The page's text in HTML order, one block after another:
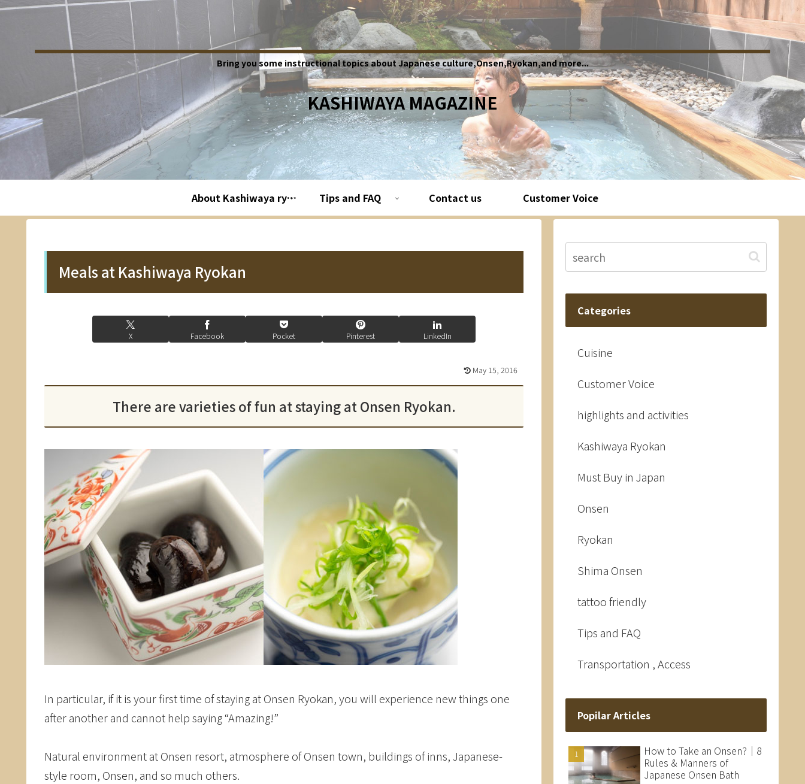
Bring you some instructional topics about Japanese culture,Onsen,Ryokan,and more...
KASHIWAYA MAGAZINE
About Kashiwaya ryokan Tips and FAQ Contact us Customer Voice
Meals at Kashiwaya Ryokan
X Facebook Pocket Pinterest LinkedIn
May 15, 2016
There are varieties of fun at staying at Onsen Ryokan.
In particular, if it is your first time of staying at Onsen Ryokan, you will experience new things one
after another and cannot help saying “Amazing!”
Natural environment at Onsen resort, atmosphere of Onsen town, buildings of inns, Japanese-
style room, Onsen, and so much others.
Categories
Cuisine
Customer Voice
highlights and activities
Kashiwaya Ryokan
Must Buy in Japan
Onsen
Ryokan
Shima Onsen
tattoo friendly
Tips and FAQ
Transportation , Access
Popilar Articles
How to Take an Onsen?｜8
Rules & Manners of
Japanese Onsen Bath